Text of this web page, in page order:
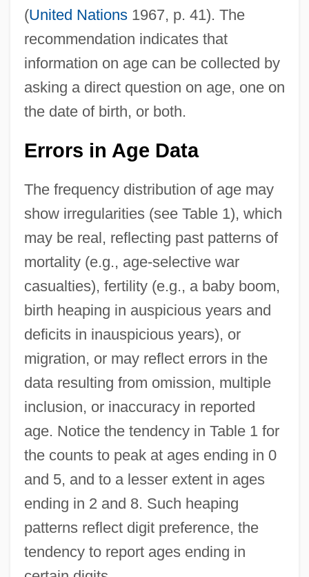
(United Nations1967, p. 41). The
recommendation indicates that
information on age can be collected by
asking a direct question on age, one on
the date of birth, or both.
Errors in Age Data
The frequency distribution of age may
show irregularities (see Table 1), which
may be real, reflecting past patterns of
mortality (e.g., age-selective war
casualties), fertility (e.g., a baby boom,
birth heaping in auspicious years and
deficits in inauspicious years), or
migration, or may reflect errors in the
data resulting from omission, multiple
inclusion, or inaccuracy in reported
age. Notice the tendency in Table 1 for
the counts to peak at ages ending in 0
and 5, and to a lesser extent in ages
ending in 2 and 8. Such heaping
patterns reflect digit preference, the
tendency to report ages ending in